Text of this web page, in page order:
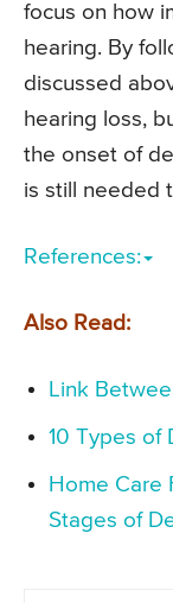
focus on how
hearing. By
discussed
hearing loss,
the onset of
is still needed
References:
Also Read:
Link
10 Types of
Home Care
Stages of